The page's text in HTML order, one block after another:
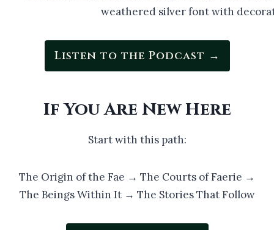
Listen to the Podcast →
If You Are New Here
Start with this path:
The Origin of the Fae → The Courts of Faerie →
The Beings Within It → The Stories That Follow